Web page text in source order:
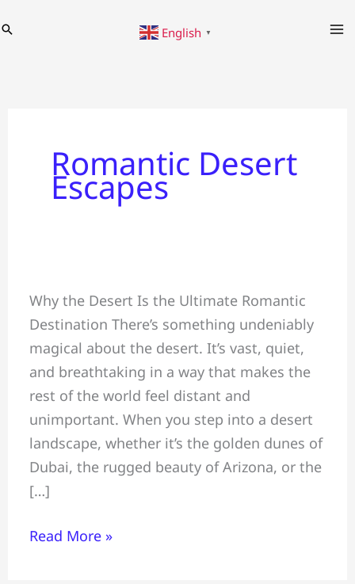
to
Search English ▼
Romantic Desert
Escapes
Why the Desert Is the Ultimate Romantic
Destination There’s something undeniably
magical about the desert. It’s vast, quiet,
and breathtaking in a way that makes the
rest of the world feel distant and
unimportant. When you step into a desert
landscape, whether it’s the golden dunes of
Dubai, the rugged beauty of Arizona, or the
[…]
Desert
Escapes:
Planning
a
Honeymoon,
Celebrating
an
Anniversary,
and
Under
Read More »